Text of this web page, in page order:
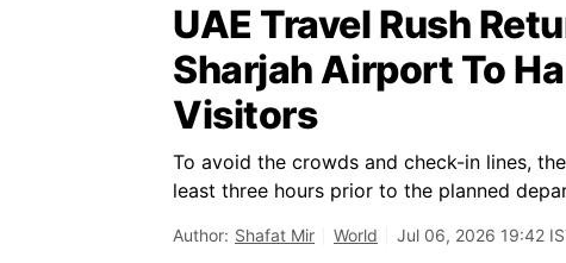
UAE Travel Rush
Sharjah Airport To
Visitors
To avoid the crowds and check-in lines,
least three hours prior to the planned
Author: Shafat Mir World Jul 06, 2026 19:42